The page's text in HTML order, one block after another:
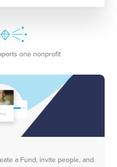
one nonprofit
a Fund, invite people, and